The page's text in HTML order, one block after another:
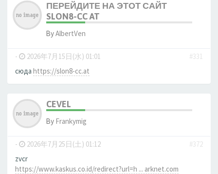
ПЕРЕЙДИТЕ НА ЭТОТ САЙТ
SLON8-CC AT
ByAlbertVen
- 2026年7月15日(水) 01:01
#331
сюда https://slon8-cc.at
CEVEL
By Frankymig
- 2026年7月25日(土) 01:12
#372
zvcr
https://www.kaskus.co.id/redirect?url=h ... arknet.com